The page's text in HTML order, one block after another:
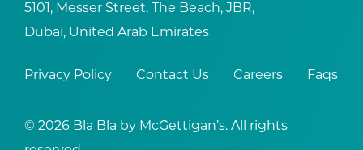
5101, Messer Street, The Beach, JBR,
Dubai, United Arab Emirates
Privacy Policy Contact Us Careers Faqs
© 2026 Bla Bla by McGettigan’s. All rights